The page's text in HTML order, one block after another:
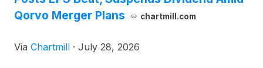
Qorvo Merger Plans
chartmill.com
Via Chartmill · July 28, 2026